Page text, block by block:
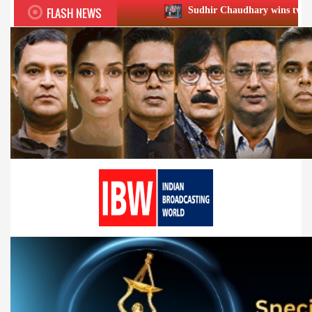
FLASH NEWS Sudhir Chaudhary wins two big Honours at